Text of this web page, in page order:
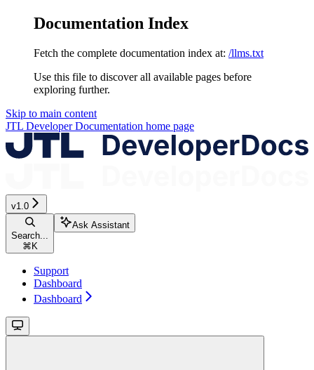
Documentation Index
Fetch the complete documentation index at: /llms.txt
Use this file to discover all available pages before
exploring further.
Skip to main content
JTL Developer Documentation home page
v1.0
Search...
⌘K
Ask Assistant
Support
Dashboard
Dashboard